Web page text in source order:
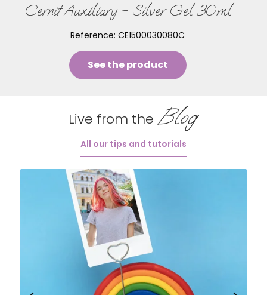
Cernit Auxiliary – Silver Gel 30ml
Reference: CE1500030080C
See the product
Live from the Blog
All our tips and tutorials